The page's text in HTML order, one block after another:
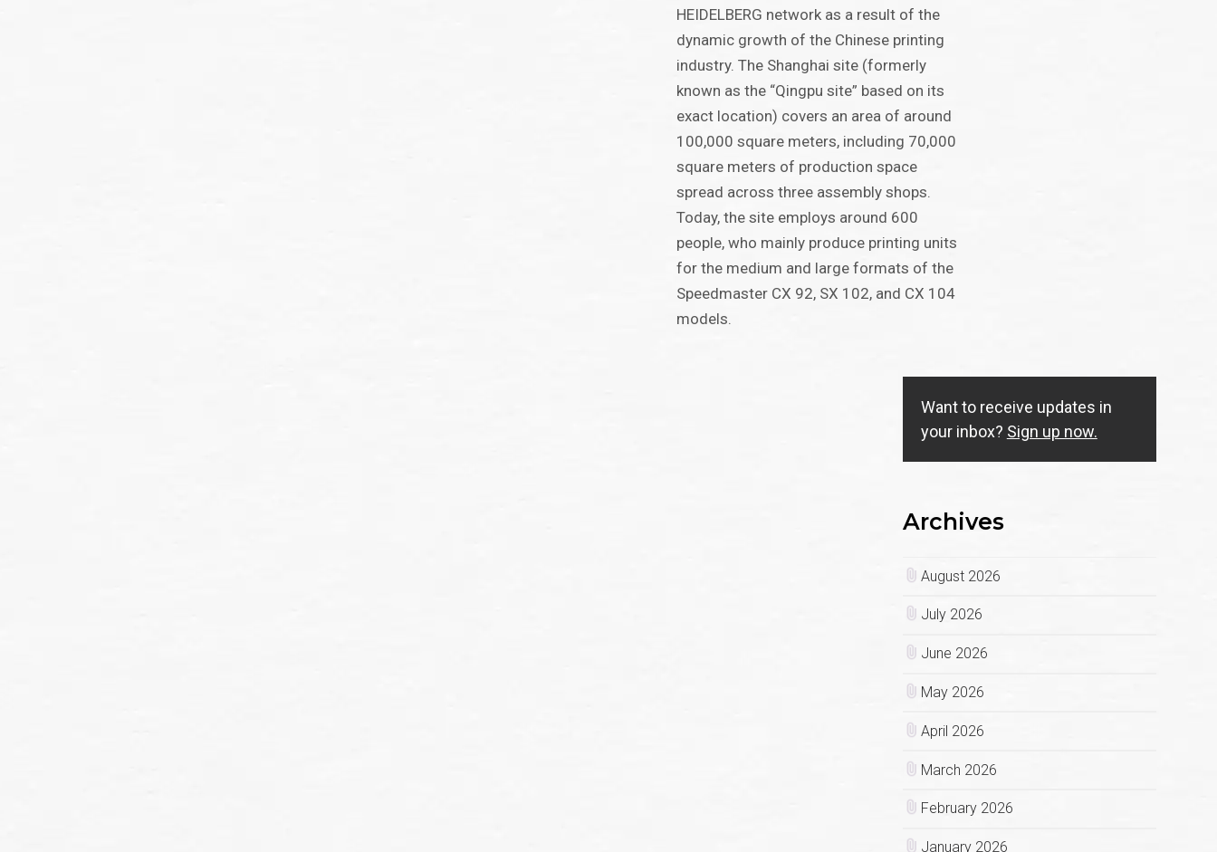
HEIDELBERG network as a result of the
dynamic growth of the Chinese printing
industry. The Shanghai site (formerly
known as the “Qingpu site” based on its
exact location) covers an area of around
100,000 square meters, including 70,000
square meters of production space
spread across three assembly shops.
Today, the site employs around 600
people, who mainly produce printing units
for the medium and large formats of the
Speedmaster CX 92, SX 102, and CX 104
models.
Want to receive updates in
your inbox? Sign up now.
Archives
August 2026
July 2026
June 2026
May 2026
April 2026
March 2026
February 2026
January 2026